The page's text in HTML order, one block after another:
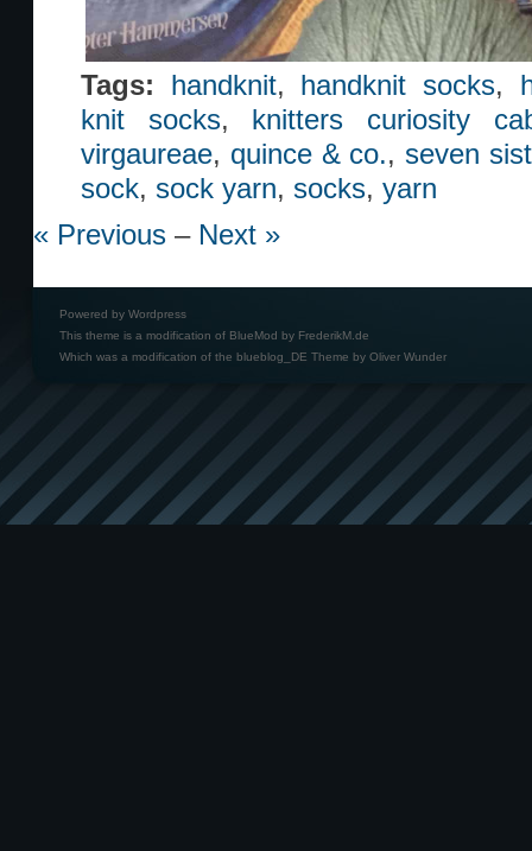
Tags: handknit, handknit socks,
knit socks, knitters curiosity
virgaureae, quince & co., seven
sock, sock yarn, socks, yarn
« Previous – Next »
Powered by Wordpress
This theme is a modification of BlueMod by FrederikM.de
Which was a modification of the blueblog_DE Theme by Oliver Wunder